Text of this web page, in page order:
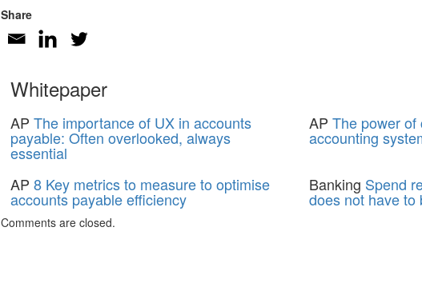
Share
Whitepaper
AP The importance of UX in accounts
payable: Often overlooked, always
essential
AP The power of
accounting
AP 8 Key metrics to measure to optimise
accounts payable efficiency
Banking Spend
does not have to
Comments are closed.